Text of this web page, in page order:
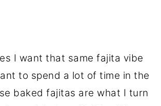
I want that same fajita vibe
to spend a lot of time in the
baked fajitas are what I turn